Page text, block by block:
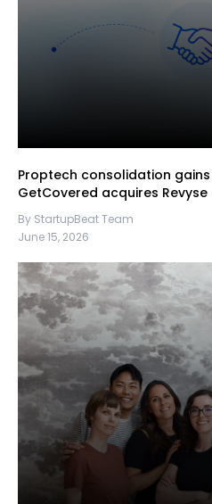
Proptech consolidation
GetCovered acquires Revyse
By StartupBeat Team
June 15, 2026